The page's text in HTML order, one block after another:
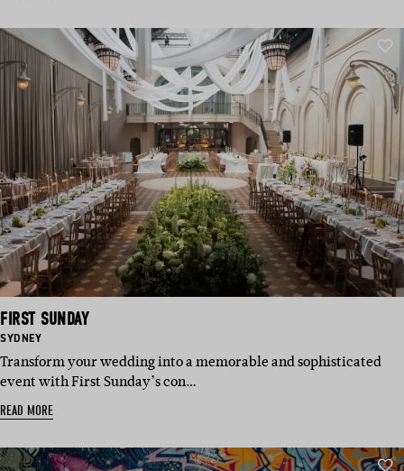
FIRST SUNDAY
BASED
SYDNEY
Transform your wedding into a memorable and sophisticated
event with First Sunday’s con…
READ MORE